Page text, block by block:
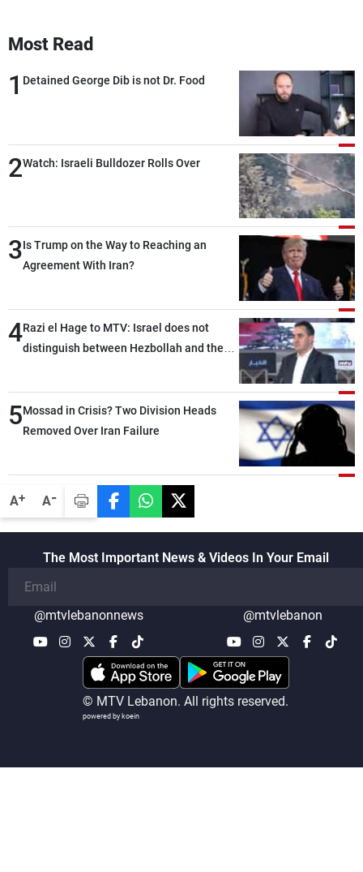
A+ A-
Most Read
1 Detained George Dib is not Dr. Food
2Watch: Israeli Bulldozer Rolls Over
3Is Trump on the Way to Reaching an
Agreement With Iran?
4Razi el Hage to MTV: Israel does not
distinguish between Hezbollah and the
heading toward a devastating war
5Mossad in Crisis? Two Division Heads
Removed Over Iran Failure
The Most Important News & Videos In Your Email
@mtvlebanonnews @mtvlebanon
© MTV Lebanon. All rights reserved.
powered by koein